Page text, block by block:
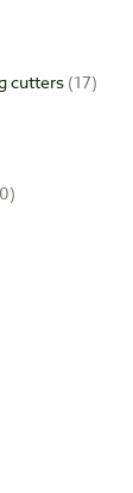
cutters 17